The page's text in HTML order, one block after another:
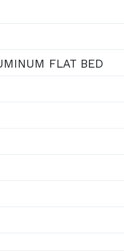
FLAT BED